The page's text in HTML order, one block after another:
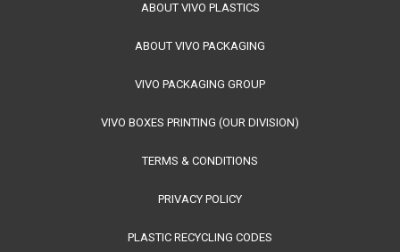
ABOUT VIVO PLASTICS
ABOUT VIVO PACKAGING
VIVO PACKAGING GROUP
VIVO BOXES PRINTING (OUR DIVISION)
TERMS & CONDITIONS
PRIVACY POLICY
PLASTIC RECYCLING CODES